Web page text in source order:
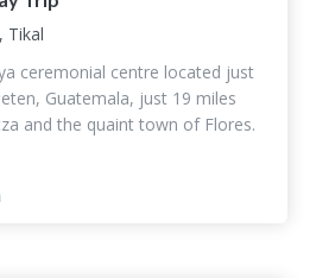
Tikal
ceremonial centre located just
Guatemala, just 19 miles
and the quaint town of Flores.